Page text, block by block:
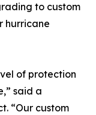
to custom
hurricane
of protection
said a
“Our custom